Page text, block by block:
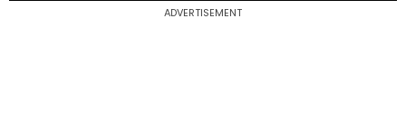
ADVERTISEMENT